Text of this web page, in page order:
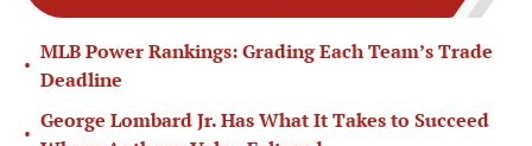
•
MLB Power Rankings: Grading Each Team’s Trade
Deadline
•
George Lombard Jr. Has What It Takes to Succeed